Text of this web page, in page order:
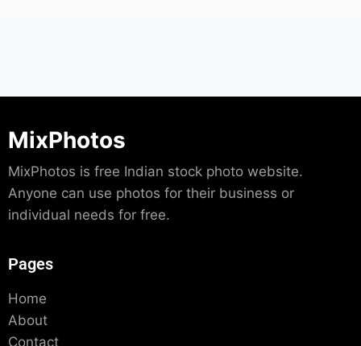
MixPhotos
MixPhotos is free Indian stock photo website.
Anyone can use photos for their business or
individual needs for free.
Pages
Home
About
Contact